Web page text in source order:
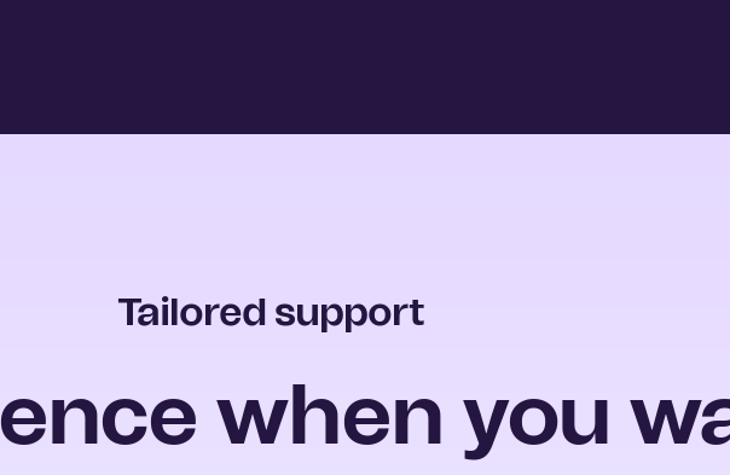
Tailored support
when you